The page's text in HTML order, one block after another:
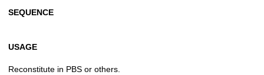
SEQUENCE
USAGE
Reconstitute in PBS or others.